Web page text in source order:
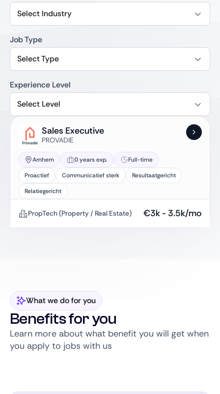
Select Industry
Job Type
Select Type
Experience Level
Select Level
Sales Executive
PROVADIE
Arnhem 0 years exp.
Full-time
Proactief
Communicatief sterk
Resultaatgericht
Relatiegericht
PropTech (Property / Real Estate) €3k - 3.5k/mo
What we do for you
Benefits for you
Learn more about what benefit you will get when
you apply to jobs with us